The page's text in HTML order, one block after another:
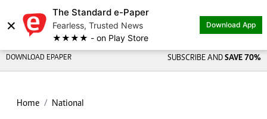
×
The Standard e-Paper
Fearless, Trusted News
★★★★ - on Play Store
Download App
DOWNLOAD EPAPER SUBSCRIBE AND SAVE 70%
Home National